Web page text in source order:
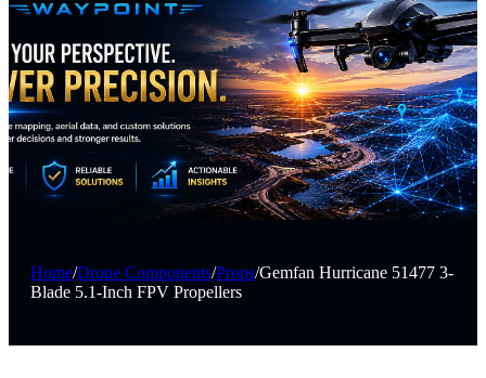
Home/Drone Components/Props/Gemfan Hurricane 51477 3-
Blade 5.1-Inch FPV Propellers